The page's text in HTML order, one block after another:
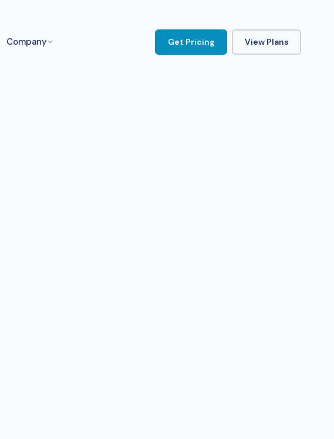
Company Get Pricing View Plans